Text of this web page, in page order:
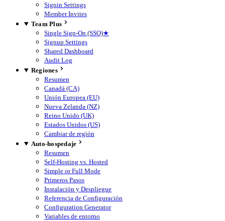
Signin Settings
Member Invites
Team Plus
Single Sign-On (SSO)★
Signup Settings
Shared Dashboard
Audit Log
Regiones
Resumen
Canadá (CA)
Unión Europea (EU)
Nueva Zelanda (NZ)
Reino Unido (UK)
Estados Unidos (US)
Cambiar de región
Auto-hospedaje
Resumen
Self-Hosting vs. Hosted
Simple or Full Mode
Primeros Pasos
Instalación y Despliegue
Referencia de Configuración
Configuration Generator
Variables de entorno